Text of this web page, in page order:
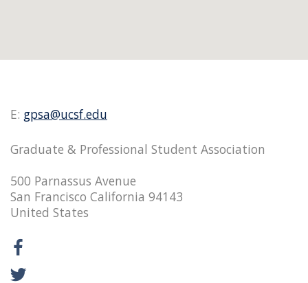
E: gpsa@ucsf.edu
Graduate & Professional Student Association
500 Parnassus Avenue
San Francisco California 94143
United States